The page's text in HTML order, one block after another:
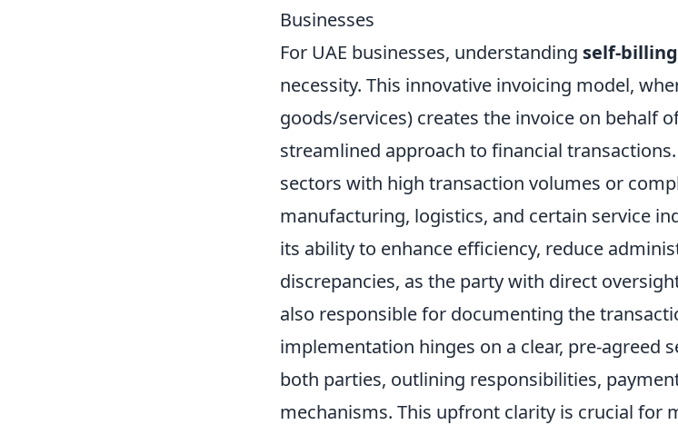
Businesses
For UAE businesses, understanding self-billing
necessity. This innovative invoicing model,
goods/services) creates the invoice on behalf
streamlined approach to financial
sectors with high transaction volumes or
manufacturing, logistics, and certain service
its ability to enhance efficiency, reduce
discrepancies, as the party with direct
also responsible for documenting the
implementation hinges on a clear, pre-agreed
both parties, outlining responsibilities,
mechanisms. This upfront clarity is crucial for